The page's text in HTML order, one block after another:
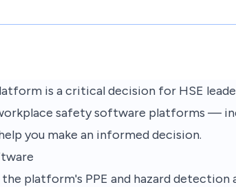
is a critical decision for HSE
safety software platforms —
you make an informed decision.
platform's PPE and hazard detection